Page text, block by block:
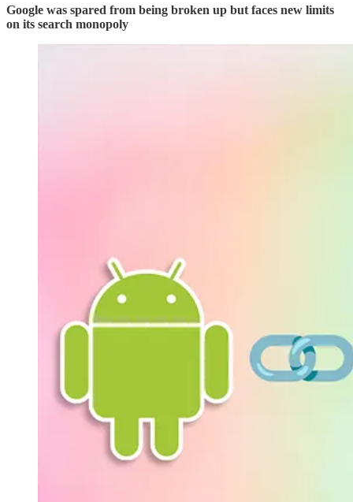
Google was spared from being broken up but faces new limits
on its search monopoly